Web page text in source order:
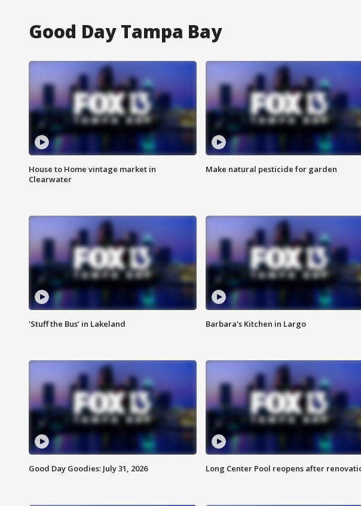
Good Day Tampa Bay
House to Home vintage market in
Clearwater
Make natural pesticide for garden
‘Stuff the Bus’ in Lakeland Barbara's Kitchen in Largo
Good Day Goodies: July 31, 2026 Long Center Pool reopens after